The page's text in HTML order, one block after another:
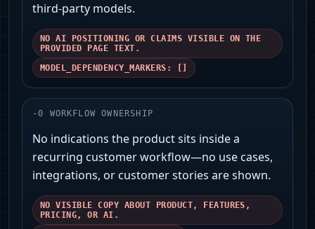
third‑party models.
NO AI POSITIONING OR CLAIMS VISIBLE ON THE
PROVIDED PAGE TEXT.
MODEL_DEPENDENCY_MARKERS: []
-0 WORKFLOW OWNERSHIP
No indications the product sits inside a
recurring customer workflow—no use cases,
integrations, or customer stories are shown.
NO VISIBLE COPY ABOUT PRODUCT, FEATURES,
PRICING, OR AI.